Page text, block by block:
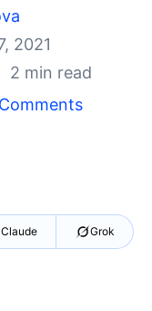
2021
2 min read
Claude Grok